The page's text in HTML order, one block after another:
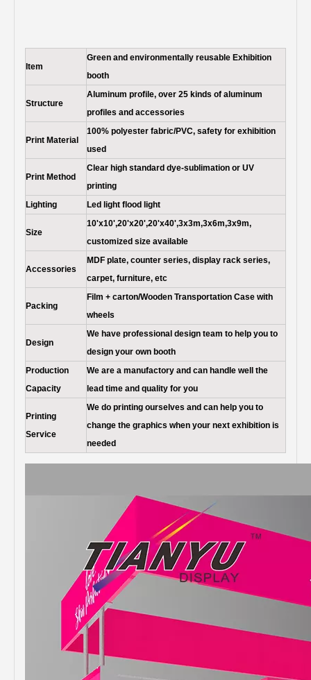
Item
Green and environmentally reusable Exhibition
booth
Structure
Aluminum profile, over 25 kinds of aluminum
profiles and accessories
Print Material
100% polyester fabric/PVC, safety for exhibition
used
Print Method
Clear high standard dye-sublimation or UV
printing
Lighting
Led light flood light
Size
10'x10',20'x20',20'x40',3x3m,3x6m,3x9m,
customized size available
Accessories
MDF plate, counter series, display rack series,
carpet, furniture, etc
Packing
Film + carton/Wooden Transportation Case with
wheels
Design
We have professional design team to help you to
design your own booth
Production
Capacity
We are a manufactory and can handle well the
lead time and quality for you
Printing
Service
We do printing ourselves and can help you to
change the graphics when your next exhibition is
needed